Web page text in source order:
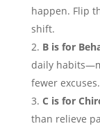
happen. Flip
shift.
B is for
daily
fewer
C is for
than relieve